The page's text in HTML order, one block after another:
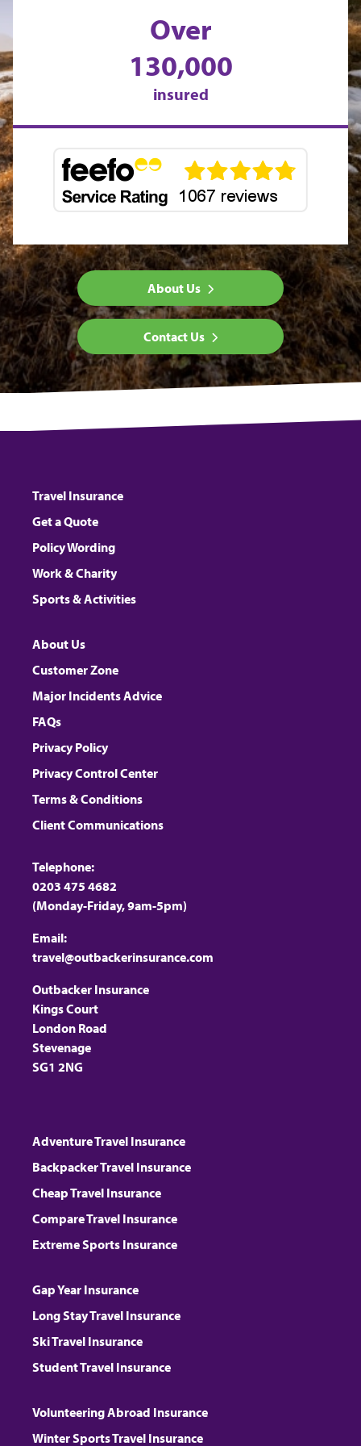
Over
130,000
insured
About Us
Contact Us
Travel Insurance
Get a Quote
Policy Wording
Work & Charity
Sports & Activities
About Us
Customer Zone
Major Incidents Advice
FAQs
Privacy Policy
Privacy Control Center
Terms & Conditions
Client Communications
Telephone:
0203 475 4682
(Monday-Friday, 9am-5pm)
Email:
travel@outbackerinsurance.com
Outbacker Insurance
Kings Court
London Road
Stevenage
SG1 2NG
Adventure Travel Insurance
Backpacker Travel Insurance
Cheap Travel Insurance
Compare Travel Insurance
Extreme Sports Insurance
Gap Year Insurance
Long Stay Travel Insurance
Ski Travel Insurance
Student Travel Insurance
Volunteering Abroad Insurance
Winter Sports Travel Insurance